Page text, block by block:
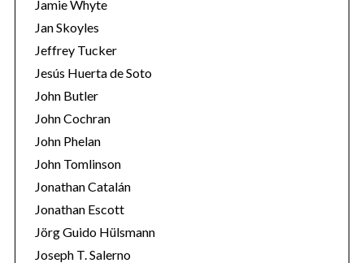
Jamie Whyte
Jan Skoyles
Jeffrey Tucker
Jesús Huerta de Soto
John Butler
John Cochran
John Phelan
John Tomlinson
Jonathan Catalán
Jonathan Escott
Jörg Guido Hülsmann
Joseph T. Salerno